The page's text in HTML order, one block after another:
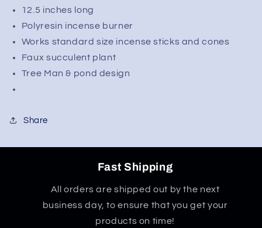
w/
Faux
Plant
-
w/
Faux
Plant
12.5&quot;
12.5 inches long
Polyresin incense burner
Works standard size incense sticks and cones
Faux succulent plant
Tree Man & pond design
Share
Fast Shipping
All orders are shipped out by the next
business day, to ensure that you get your
products on time!